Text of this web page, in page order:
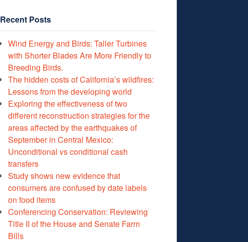
Recent Posts
Wind Energy and Birds: Taller Turbines
with Shorter Blades Are More Friendly to
Breeding Birds.
The hidden costs of California’s wildfires:
Lessons from the developing world
Exploring the effectiveness of two
different reconstruction strategies for the
areas affected by the earthquakes of
September in Central Mexico:
Unconditional vs conditional cash
transfers
Study shows new evidence that
consumers are confused by date labels
on food items
Conferencing Conservation: Reviewing
Title II of the House and Senate Farm
Bills